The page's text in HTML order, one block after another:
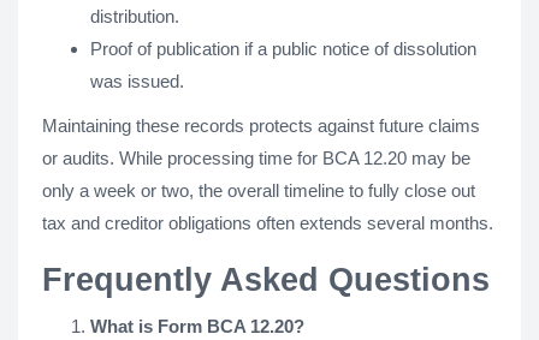
distribution.
Proof of publication if a public notice of dissolution
was issued.
Maintaining these records protects against future claims
or audits. While processing time for BCA 12.20 may be
only a week or two, the overall timeline to fully close out
tax and creditor obligations often extends several months.
Frequently Asked Questions
What is Form BCA 12.20?